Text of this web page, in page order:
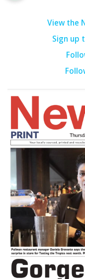
View the
Sign up